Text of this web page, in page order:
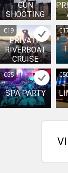
GUN
SHOOTING
PRIVATE:
RIVERBOAT
CRUISE
€19
SPA PARTY
€55